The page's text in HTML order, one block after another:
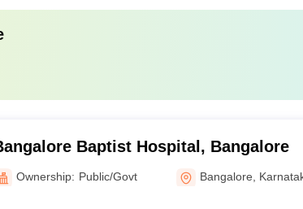
Baptist Hospital, Bangalore
Ownership: Public/Govt Bangalore